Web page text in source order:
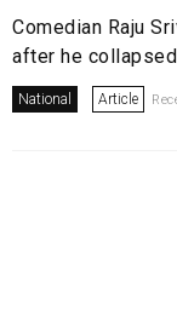
Comedian Raju
after he
National Article